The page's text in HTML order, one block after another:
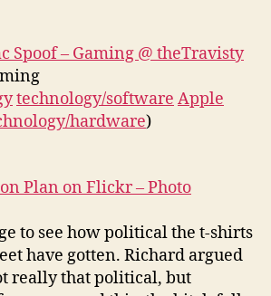
Spoof – Gaming @ theTravisty
technology/software Apple
hardware)
Plan on Flickr – Photo
to see how political the t-shirts
have gotten. Richard argued
really that political, but